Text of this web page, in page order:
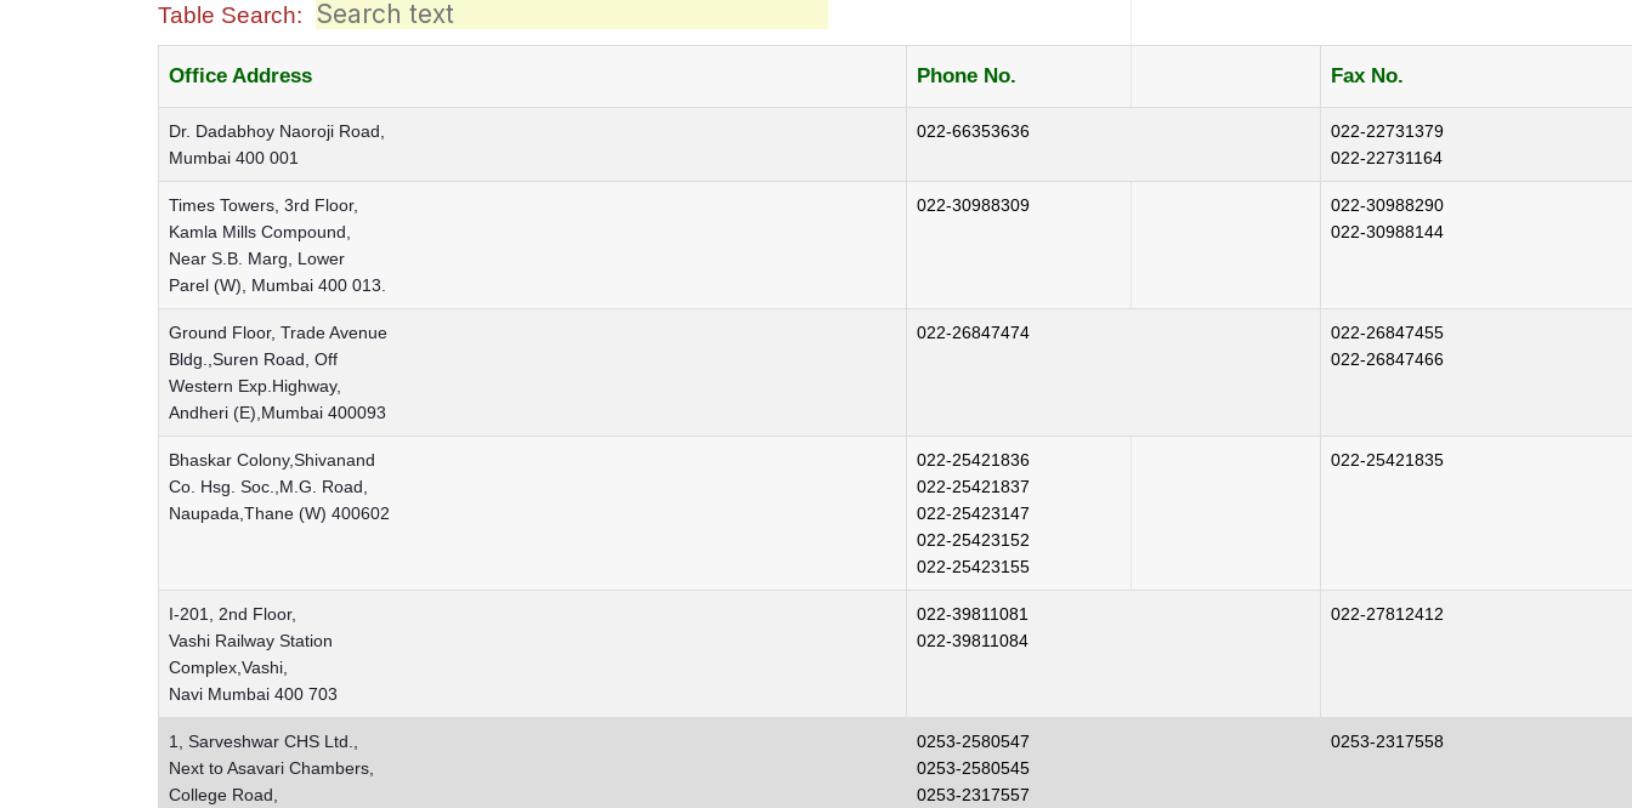
Table Search:
Office Address Phone No. Fax No.
Dr. Dadabhoy Naoroji Road,
Mumbai 400 001
022-66353636
022-22731379
022-22731164
Times Towers, 3rd Floor,
Kamla Mills Compound,
Near S.B. Marg, Lower
Parel (W), Mumbai 400 013.
022-30988309
022-30988290
022-30988144
Ground Floor, Trade Avenue
Bldg.,Suren Road, Off
Western Exp.Highway,
Andheri (E),Mumbai 400093
022-26847474
022-26847455
022-26847466
Bhaskar Colony,Shivanand
Co. Hsg. Soc.,M.G. Road,
Naupada,Thane (W) 400602
022-25421836
022-25421837
022-25423147
022-25423152
022-25423155
022-25421835
I-201, 2nd Floor,
Vashi Railway Station
Complex,Vashi,
Navi Mumbai 400 703
022-39811081
022-39811084
022-27812412
1, Sarveshwar CHS Ltd.,
Next to Asavari Chambers,
College Road,
0253-2580547
0253-2580545
0253-2317557
0253-2317558